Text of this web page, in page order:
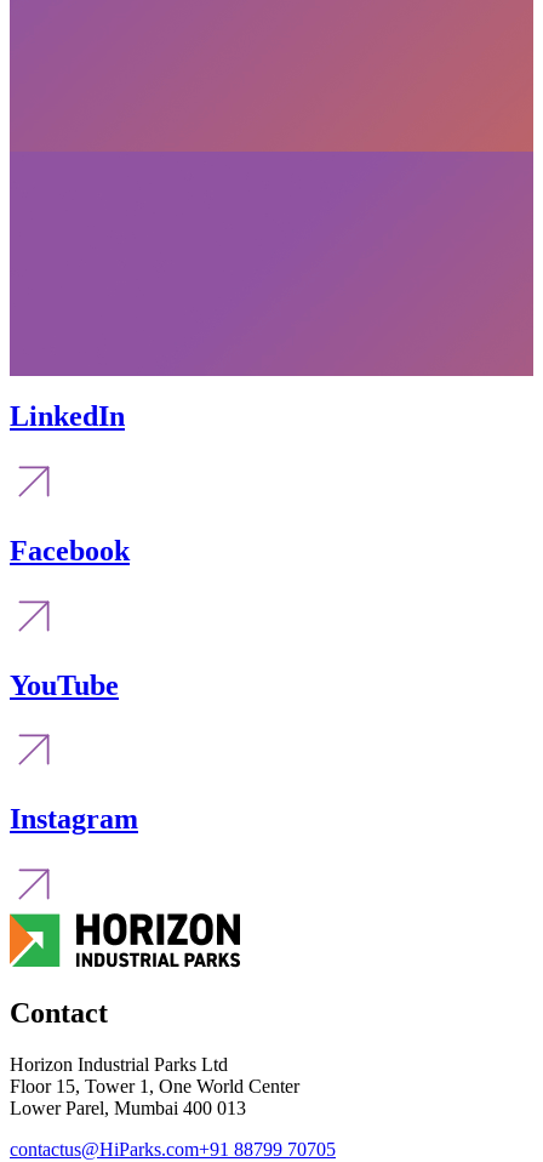
LinkedIn
Facebook
YouTube
Instagram
Contact
Horizon Industrial Parks Ltd
Floor 15, Tower 1, One World Center
Lower Parel, Mumbai 400 013
contactus@HiParks.com+91 88799 70705